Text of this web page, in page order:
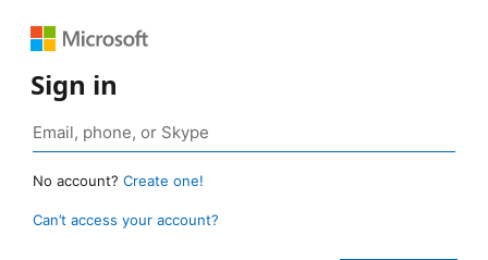
Sign in
No account? Create one!
Can’t access your account?